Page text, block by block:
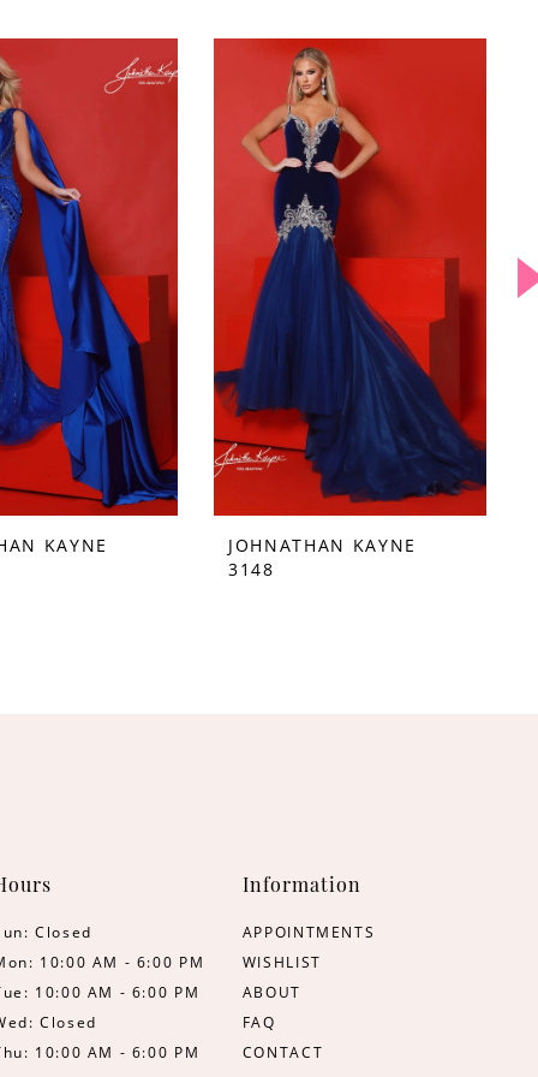
KAYNE
JOHNATHAN KAYNE
3148
Closed
10:00 AM - 6:00 PM
10:00 AM - 6:00 PM
Closed
10:00 AM - 6:00 PM
Information
APPOINTMENTS
WISHLIST
ABOUT
FAQ
CONTACT